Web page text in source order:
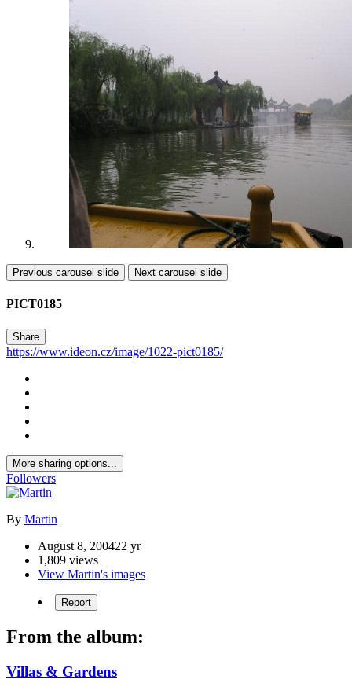
Previous carousel slide Next carousel slide
PICT0185
Share
https://www.ideon.cz/image/1022-pict0185/
More sharing options...
Followers
By Martin
August 8, 200422 yr
1,809 views
View Martin's images
Report
From the album:
Villas & Gardens